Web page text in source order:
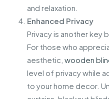
and relaxation.
Enhanced Privacy
Privacy is another key
For those who
aesthetic, wooden
level of privacy while
to your home decor.